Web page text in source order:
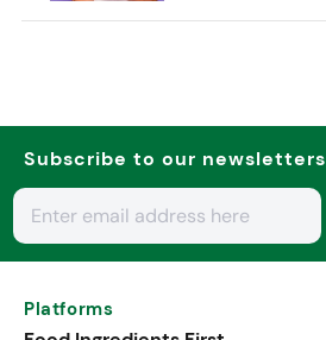
Subscribe to our newsletters
Platforms